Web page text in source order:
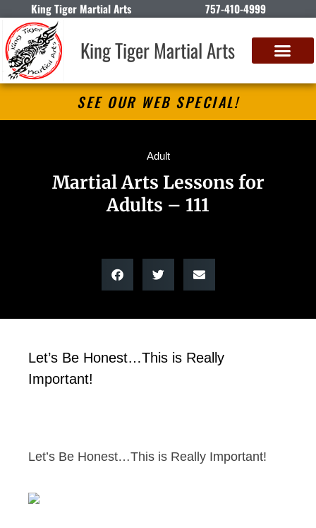
King Tiger Martial Arts 757-410-4999
King Tiger Martial Arts
SEE OUR WEB SPECIAL!
Adult
Martial Arts Lessons for
Adults – 111
Let’s Be Honest…This is Really
Important!
Let’s Be Honest…This is Really Important!